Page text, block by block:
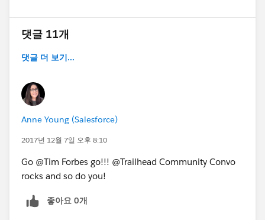
댓글 11개
댓글 더 보기...
Anne Young (Salesforce)
2017년 12월 7일 오후 8:10
Go @Tim Forbes go!!! @Trailhead Community Convo
rocks and so do you!
좋아요 0개